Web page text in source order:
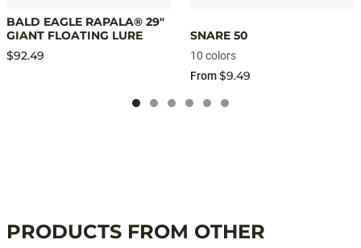
BALD EAGLE RAPALA® 29"
GIANT FLOATING LURE
$92.49
SNARE 50
10 colors
From$9.49
PRODUCTS FROM OTHER